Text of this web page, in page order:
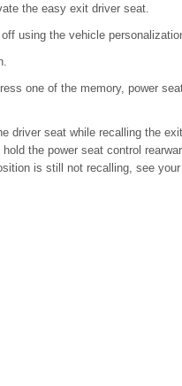
the easy exit driver seat.
using the vehicle
one of the memory, power
driver seat while recalling the
the power seat control
is still not recalling, see